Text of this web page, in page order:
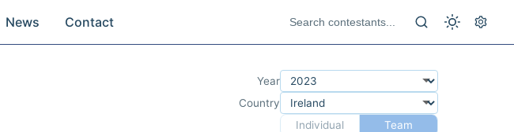
News Contact
Year
Country
Individual
Team